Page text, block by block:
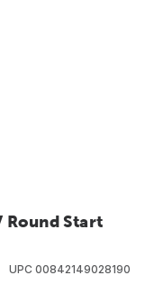
Round Start
UPC 00842149028190